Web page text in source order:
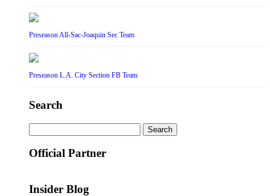
Preseason All-Sac-Joaquin Sec Team
Preseason L.A. City Section FB Team
Search
for:
Official Partner
Insider Blog